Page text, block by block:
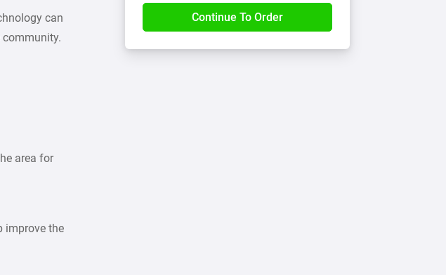
can
area for
improve the